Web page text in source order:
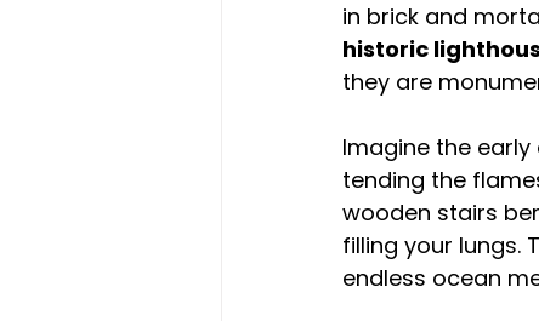
in brick and
historic
they are
Imagine the
tending the
wooden stairs
filling your lungs.
endless ocean